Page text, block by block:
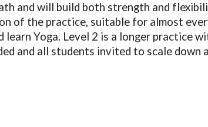
and will build both strength and
of the practice, suitable for almost
Yoga. Level 2 is a longer practice
and all students invited to scale down